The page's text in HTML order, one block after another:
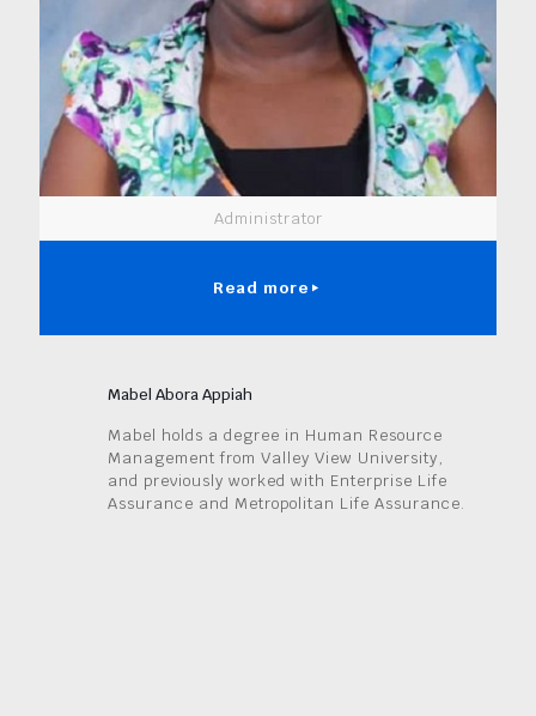
Administrator
Read more
Mabel Abora Appiah
Mabel holds a degree in Human Resource
Management from Valley View University,
and previously worked with Enterprise Life
Assurance and Metropolitan Life Assurance.